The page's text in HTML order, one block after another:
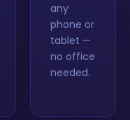
any
phone or
tablet —
no office
needed.